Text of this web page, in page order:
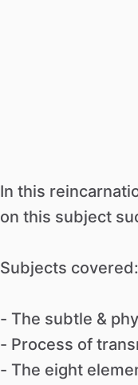
In this
on this subject
Subjects covered:
- The subtle &
- Process of
- The eight